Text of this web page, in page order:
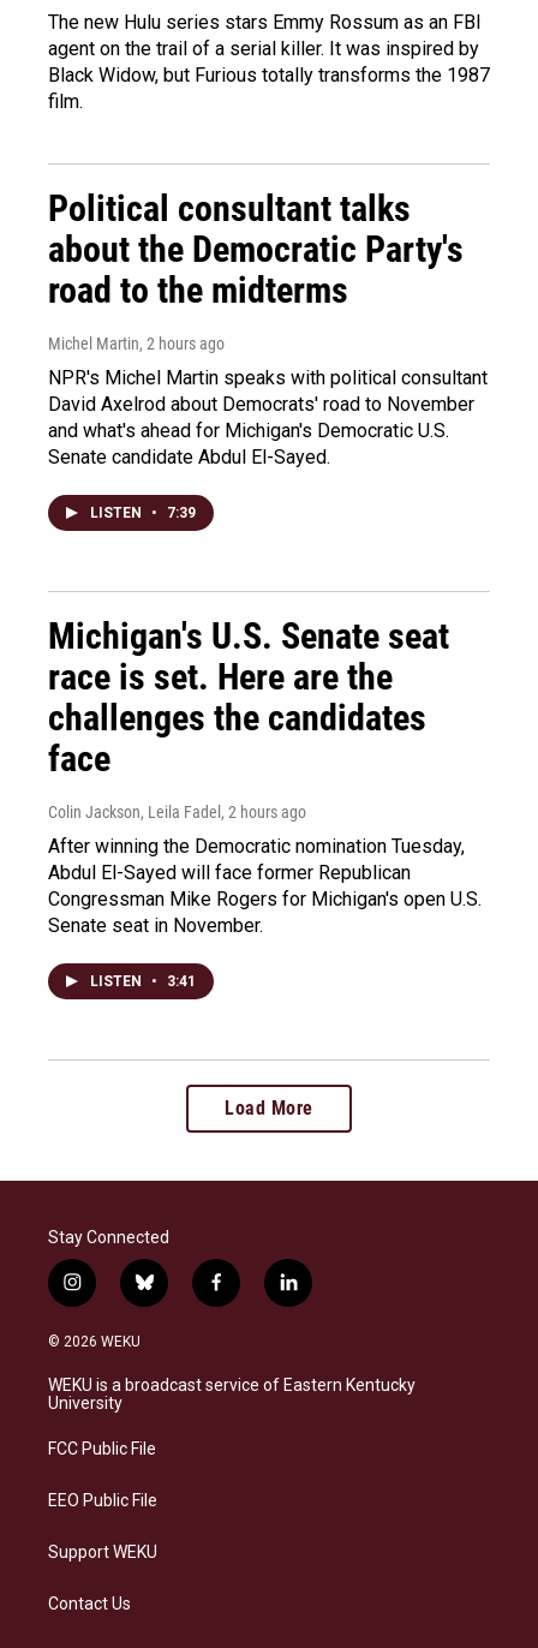
The new Hulu series stars Emmy Rossum as an FBI
agent on the trail of a serial killer. It was inspired by
Black Widow, but Furious totally transforms the 1987
film.
Political consultant talks
about the Democratic Party's
road to the midterms
Michel Martin, 2 hours ago
NPR's Michel Martin speaks with political consultant
David Axelrod about Democrats' road to November
and what's ahead for Michigan's Democratic U.S.
Senate candidate Abdul El-Sayed.
LISTEN • 7:39
Michigan's U.S. Senate seat
race is set. Here are the
challenges the candidates
face
Colin Jackson, Leila Fadel , 2 hours ago
After winning the Democratic nomination Tuesday,
Abdul El-Sayed will face former Republican
Congressman Mike Rogers for Michigan's open U.S.
Senate seat in November.
LISTEN • 3:41
Load More
Stay Connected
i
n
s
a
g
a
b
l
s
k
f
a
b
o
l
i
e
d
© 2026 WEKU
WEKU is a broadcast service of Eastern Kentucky
University
FCC Public File
EEO Public File
Support WEKU
Contact Us